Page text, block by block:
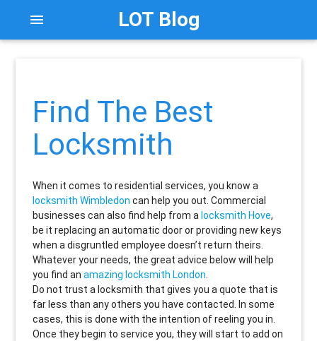
LOT Blog
menu
Find The Best
Locksmith
When it comes to residential services, you know a
locksmith Wimbledon can help you out. Commercial
businesses can also find help from a locksmith Hove,
be it replacing an automatic door or providing new keys
when a disgruntled employee doesn’t return theirs.
Whatever your needs, the great advice below will help
you find anamazing locksmith London.
Do not trust a locksmith that gives you a quote that is
far less than any others you have contacted. In some
cases, this is done with the intention of reeling you in.
Once they begin to service you, they will start to add on